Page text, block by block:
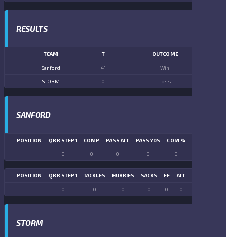
RESULTS
TEAM T OUTCOME
Sanford 41 Win
STORM 0 Loss
SANFORD
POSITION QBR STEP 1 COMP PASS ATT PASS YDS COM %
0 0 0 0 0
POSITION QBR STEP 1 TACKLES HURRIES SACKS FF ATT
0 0 0 0 0 0
STORM